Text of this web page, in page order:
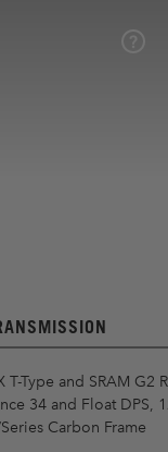
T-Type and SRAM G2
34 and Float DPS,
Carbon Frame